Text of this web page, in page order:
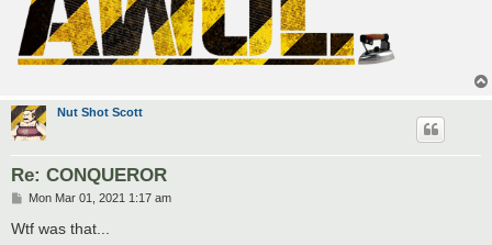
Nut Shot Scott
Re: CONQUEROR
P
s
Mon Mar 01, 2021 1:17 am
Wtf was that...